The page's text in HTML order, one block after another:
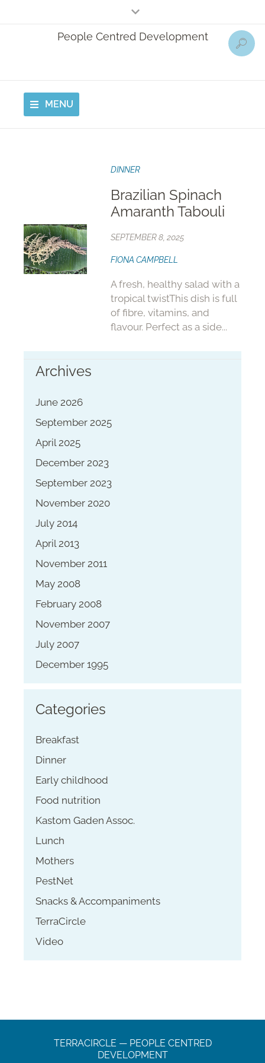
People Centred Development
MENU
DINNER
Brazilian Spinach
Amaranth Tabouli
SEPTEMBER 8, 2025
FIONA CAMPBELL
A fresh, healthy salad with a
tropical twistThis dish is full
of fibre, vitamins, and
flavour. Perfect as a side...
Archives
June 2026
September 2025
April 2025
December 2023
September 2023
November 2020
July 2014
April 2013
November 2011
May 2008
February 2008
November 2007
July 2007
December 1995
Categories
Breakfast
Dinner
Early childhood
Food nutrition
Kastom Gaden Assoc.
Lunch
Mothers
PestNet
Snacks & Accompaniments
TerraCircle
Video
TERRACIRCLE — PEOPLE CENTRED
DEVELOPMENT